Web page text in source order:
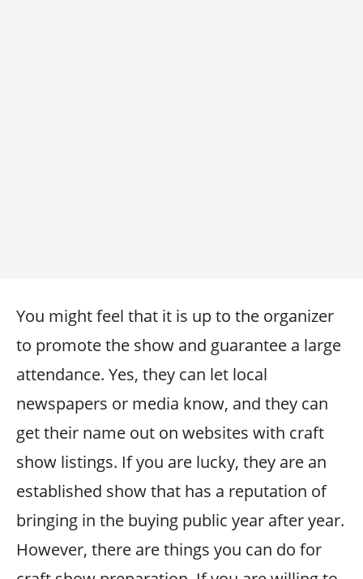
You might feel that it is up to the organizer
to promote the show and guarantee a large
attendance. Yes, they can let local
newspapers or media know, and they can
get their name out on websites with craft
show listings. If you are lucky, they are an
established show that has a reputation of
bringing in the buying public year after year.
However, there are things you can do for